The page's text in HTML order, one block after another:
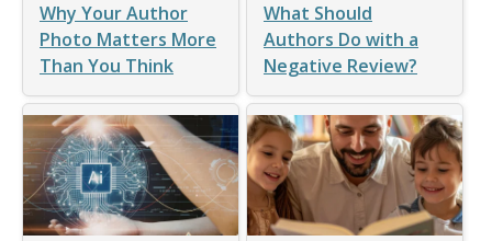
Why Your Author
Photo Matters More
Than You Think
What Should
Authors Do with a
Negative Review?